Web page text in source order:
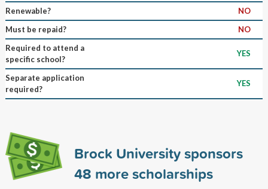
Renewable?
NO
Must be repaid?
NO
Required to attend a
specific school?
YES
Separate application
required?
YES
Brock University sponsors
48 more scholarships